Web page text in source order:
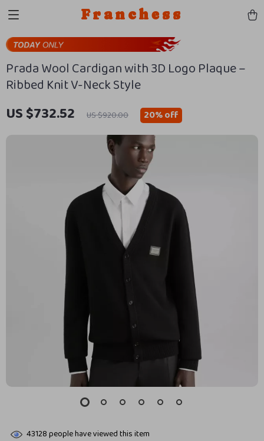
Franchess
Prada Wool Cardigan with 3D Logo Plaque –
Ribbed Knit V-Neck Style
US $732.52 US $920.00 20%off
43128people have viewed this item